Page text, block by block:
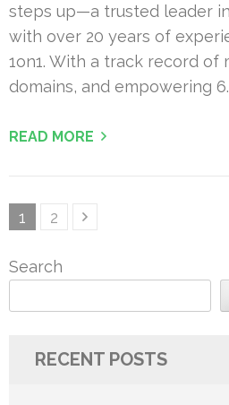
steps up—a trusted leader
with over 20 years of
1on1. With a track record of
domains, and empowering
READ MORE
Posts
Page
1 Page
2
Search
RECENT POSTS